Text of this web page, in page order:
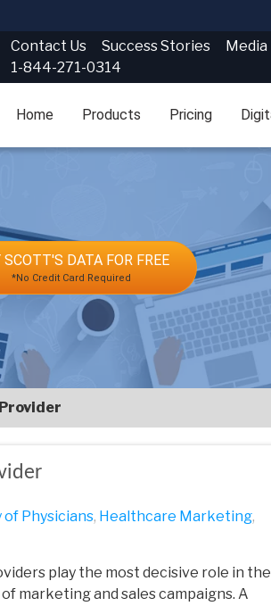
Contact Us Success Stories Media
1-844-271-0314
Home Products Pricing
SCOTT'S DATA FOR FREE
*No Credit Card Required
Physicians, Healthcare‌ ‌Marketing‌,
play the most decisive role in the
marketing and sales campaigns. A